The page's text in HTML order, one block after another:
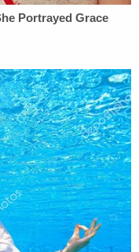
that the
the face,
extricate herself
able to break
police said. When
pulled out
allegedly